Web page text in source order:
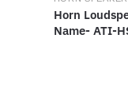
Horn
Name- ATI-